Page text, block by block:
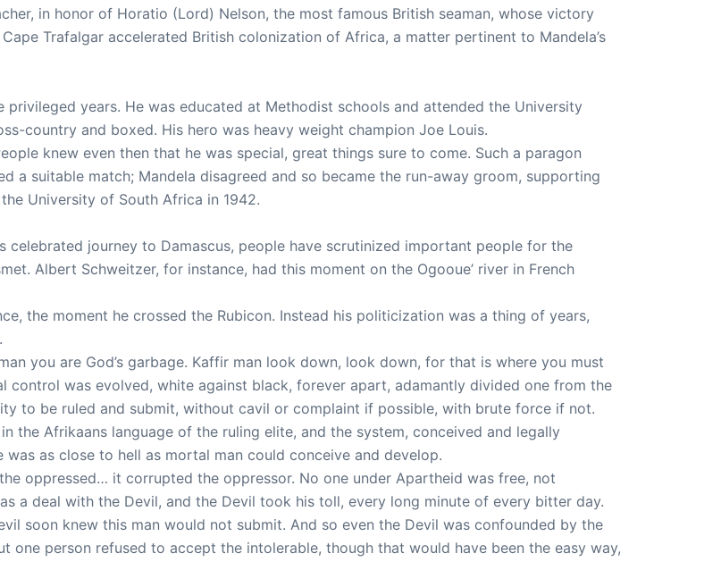
in honor of Horatio (Lord) Nelson, the most famous British seaman, whose victory
Trafalgar accelerated British colonization of Africa, a matter pertinent to Mandela’s
privileged years. He was educated at Methodist schools and attended the University
country and boxed. His hero was heavy weight champion Joe Louis.
knew even then that he was special, great things sure to come. Such a paragon
a suitable match; Mandela disagreed and so became the run-away groom, supporting
University of South Africa in 1942.
celebrated journey to Damascus, people have scrutinized important people for the
Albert Schweitzer, for instance, had this moment on the Ogooue’ river in French
the moment he crossed the Rubicon. Instead his politicization was a thing of years,
you are God’s garbage. Kaffir man look down, look down, for that is where you must
control was evolved, white against black, forever apart, adamantly divided one from the
to be ruled and submit, without cavil or complaint if possible, with brute force if not.
the Afrikaans language of the ruling elite, and the system, conceived and legally
as close to hell as mortal man could conceive and develop.
oppressed… it corrupted the oppressor. No one under Apartheid was free, not
a deal with the Devil, and the Devil took his toll, every long minute of every bitter day.
soon knew this man would not submit. And so even the Devil was confounded by the
one person refused to accept the intolerable, though that would have been the easy way,